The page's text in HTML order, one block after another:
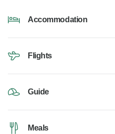
Accommodation
Flights
Guide
Meals